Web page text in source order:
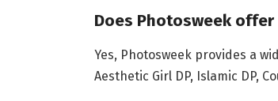
Does Photosweek
Yes, Photosweek provides a
Aesthetic Girl DP, Islamic DP,